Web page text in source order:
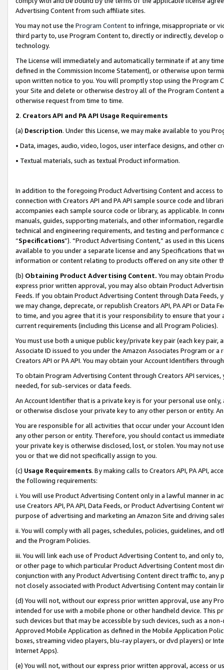
Advertising Content from such affiliate sites.
You may not use the Program Contentto infringe, misappropriate or
third party to, use Program Content to, directly or indirectly, develop
technology.
The License will immediately and automatically terminate if at any
defined in the Commission Income Statement), or otherwise upon
upon written notice to you. You will promptly stop using the Program
your Site and delete or otherwise destroy all of the Program Content
otherwise request from time to time.
2. Creators API and PA API Usage Requirements
(a) Description. Under this License, we may make available to you
• Data, images, audio, video, logos, user interface designs, and other
• Textual materials, such as textual Product information.
In addition to the foregoing Product Advertising Content and access
connection with Creators API and PA API sample source code and
accompanies each sample source code or library, as applicable. In
manuals, guides, supporting materials, and other information,
technical and engineering requirements, and testing and
“Specifications”). “Product Advertising Content,” as used in this
available to you under a separate license and any Specifications that
information or content relating to products offered on any site other
(b) Obtaining Product Advertising Content. You may obtain
express prior written approval, you may also obtain Product
Feeds. If you obtain Product Advertising Content through Data Feeds,
we may change, deprecate, or republish Creators API, PA API or Data
to time, and you agree that it is your responsibility to ensure that your
current requirements (including this License and all Program Policies).
You must use both a unique public key/private key pair (each key pair,
Associate ID issued to you under the Amazon Associates Program or
Creators API or PA API. You may obtain your Account Identifiers
To obtain Program Advertising Content through Creators API
needed, for sub-services or data feeds.
An Account Identifier that is a private key is for your personal use
or otherwise disclose your private key to any other person or entity.
You are responsible for all activities that occur under your Account
any other person or entity. Therefore, you should contact us
your private key is otherwise disclosed, lost, or stolen. You may not
you or that we did not specifically assign to you.
(c) Usage Requirements. By making calls to Creators API, PA API,
the following requirements:
i. You will use Product Advertising Content only in a lawful manner in
use Creators API, PA API, Data Feeds, or Product Advertising
purpose of advertising and marketing an Amazon Site and driving
ii. You will comply with all pages, schedules, policies, guidelines, and
and the Program Policies.
iii. You will link each use of Product Advertising Content to, and only
or other page to which particular Product Advertising Content most
conjunction with any Product Advertising Content direct traffic to,
not closely associated with Product Advertising Content may contain
(d) You will not, without our express prior written approval, use any
intended for use with a mobile phone or other handheld device. This
such devices but that may be accessible by such devices, such as a
Approved Mobile Application as defined in the Mobile Application
boxes, streaming video players, blu-ray players, or dvd players) or
Internet Apps).
(e) You will not, without our express prior written approval, access or